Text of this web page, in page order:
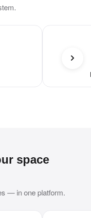
space
— in one platform.